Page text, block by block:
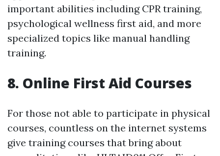
important abilities including CPR training,
psychological wellness first aid, and more
specialized topics like manual handling
training.
8. Online First Aid Courses
For those not able to participate in physical
courses, countless on the internet systems
give training courses that bring about